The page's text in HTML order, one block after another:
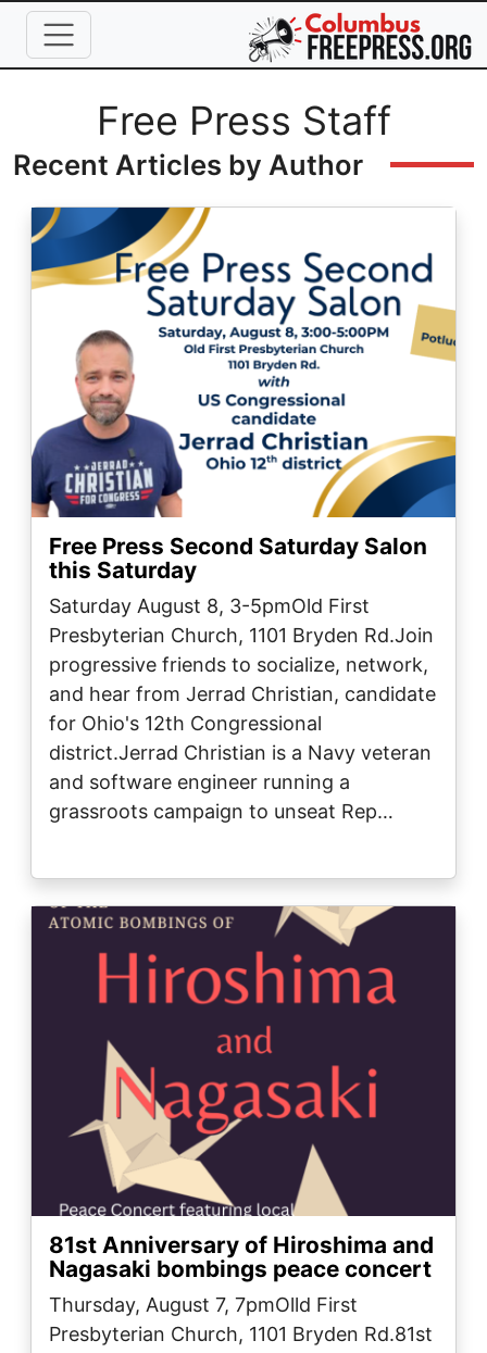
Skip to main content
Full Name
Free Press Staff
Recent Articles by Author
Image
Free Press Second Saturday Salon
this Saturday
Saturday August 8, 3-5pmOld First
Presbyterian Church, 1101 Bryden Rd.Join
progressive friends to socialize, network,
and hear from Jerrad Christian, candidate
for Ohio's 12th Congressional
district.Jerrad Christian is a Navy veteran
and software engineer running a
grassroots campaign to unseat Rep…
Image
81st Anniversary of Hiroshima and
Nagasaki bombings peace concert
Thursday, August 7, 7pmOlld First
Presbyterian Church, 1101 Bryden Rd.81st